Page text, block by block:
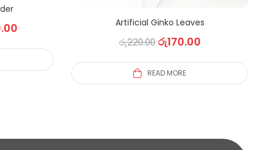
Artificial Ginko Leaves
රු220.00රු170.00
READ MORE